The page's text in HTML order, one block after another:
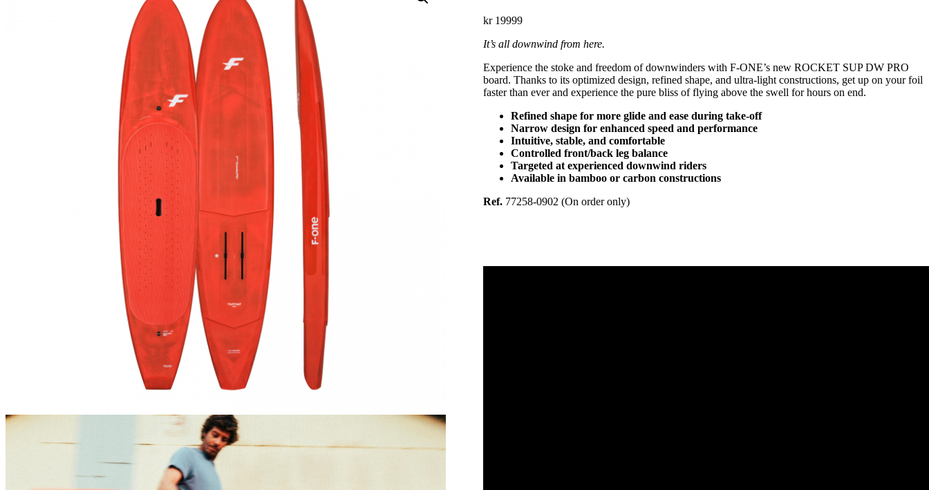
kr19999
It’s all downwind from here.
Experience the stoke and freedom of downwinders with F-ONE’s new ROCKET SUP DW PRO
board. Thanks to its optimized design, refined shape, and ultra-light constructions, get up on your foil
faster than ever and experience the pure bliss of flying above the swell for hours on end.
Refined shape for more glide and ease during take-off
Narrow design for enhanced speed and performance
Intuitive, stable, and comfortable
Controlled front/back leg balance
Targeted at experienced downwind riders
Available in bamboo or carbon constructions
Ref. 77258-0902 (On order only)